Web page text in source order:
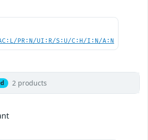
PR:N/UI:R/S:U/C:H/I:N/A:N
2 products